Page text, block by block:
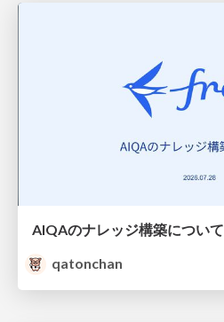
AIQAのナレッジ構築について
qatonchan